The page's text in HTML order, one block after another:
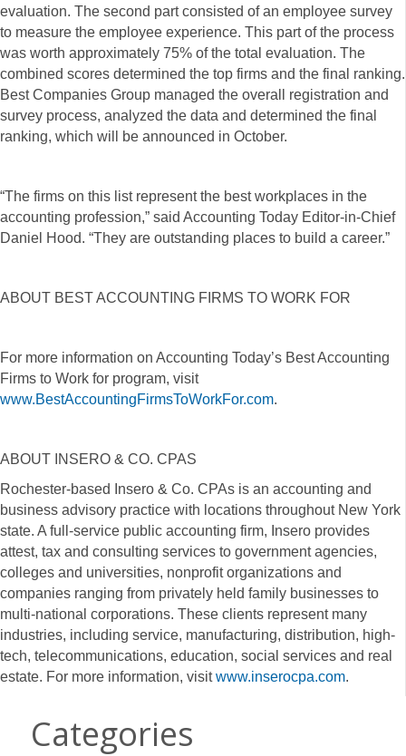
evaluation. The second part consisted of an employee survey
to measure the employee experience. This part of the process
was worth approximately 75% of the total evaluation. The
combined scores determined the top firms and the final ranking.
Best Companies Group managed the overall registration and
survey process, analyzed the data and determined the final
ranking, which will be announced in October.
“The firms on this list represent the best workplaces in the
accounting profession,” said Accounting Today Editor-in-Chief
Daniel Hood. “They are outstanding places to build a career.”
ABOUT BEST ACCOUNTING FIRMS TO WORK FOR
For more information on Accounting Today’s Best Accounting
Firms to Work for program, visit
www.BestAccountingFirmsToWorkFor.com.
ABOUT INSERO & CO. CPAS
Rochester-based Insero & Co. CPAs is an accounting and
business advisory practice with locations throughout New York
state. A full-service public accounting firm, Insero provides
attest, tax and consulting services to government agencies,
colleges and universities, nonprofit organizations and
companies ranging from privately held family businesses to
multi-national corporations. These clients represent many
industries, including service, manufacturing, distribution, high-
tech, telecommunications, education, social services and real
estate. For more information, visitwww.inserocpa.com.
Categories